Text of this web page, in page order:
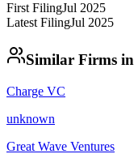
First FilingJul 2025
Latest FilingJul 2025
Similar Firms in
Charge VC
unknown
Great Wave Ventures